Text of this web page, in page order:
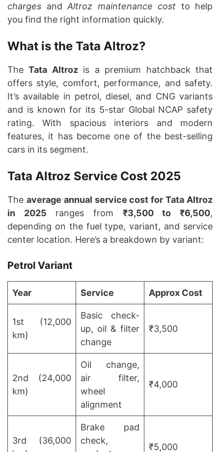
charges and Altroz maintenance cost to help
you find the right information quickly.
What is the Tata Altroz?
TheTata Altrozis a premium hatchback that
offers style, comfort, performance, and safety.
It’s available in petrol, diesel, and CNG variants
and is known for its 5-star Global NCAP safety
rating. With spacious interiors and modern
features, it has become one of the best-selling
cars in its segment.
Tata Altroz Service Cost 2025
The average annual service cost for Tata Altroz
in 2025 ranges from ₹3,500 to ₹6,500,
depending on the fuel type, variant, and service
center location. Here’s a breakdown by variant:
Petrol Variant
Year Service Approx Cost
1st (12,000
km)
Basic check-
up, oil & filter
change
₹3,500
2nd (24,000
km)
Oil change,
air filter,
wheel
alignment
₹4,000
3rd (36,000
Brake pad
check,
₹5,000